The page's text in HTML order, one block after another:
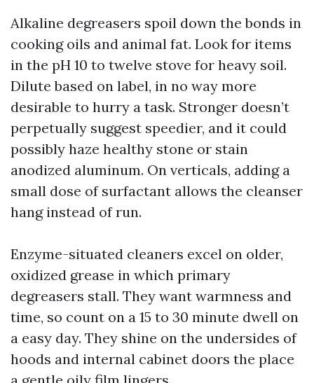
Alkaline degreasers spoil down the bonds in
cooking oils and animal fat. Look for items
in the pH 10 to twelve stove for heavy soil.
Dilute based on label, in no way more
desirable to hurry a task. Stronger doesn’t
perpetually suggest speedier, and it could
possibly haze healthy stone or stain
anodized aluminum. On verticals, adding a
small dose of surfactant allows the cleanser
hang instead of run.
Enzyme-situated cleaners excel on older,
oxidized grease in which primary
degreasers stall. They want warmness and
time, so count on a 15 to 30 minute dwell on
a easy day. They shine on the undersides of
hoods and internal cabinet doors the place